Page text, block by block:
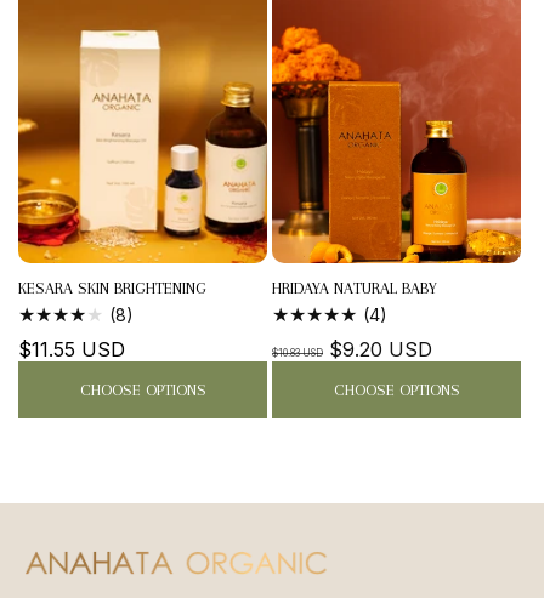
KESARA SKIN BRIGHTENING
MASSAGE...
(8)
Regular
$11.55 USD
CHOOSE OPTIONS
HRIDAYA NATURAL BABY
MASSAGE...
(4)
REVIEWS
Regular
$10.83 USD Sale
$9.20 USD
CHOOSE OPTIONS